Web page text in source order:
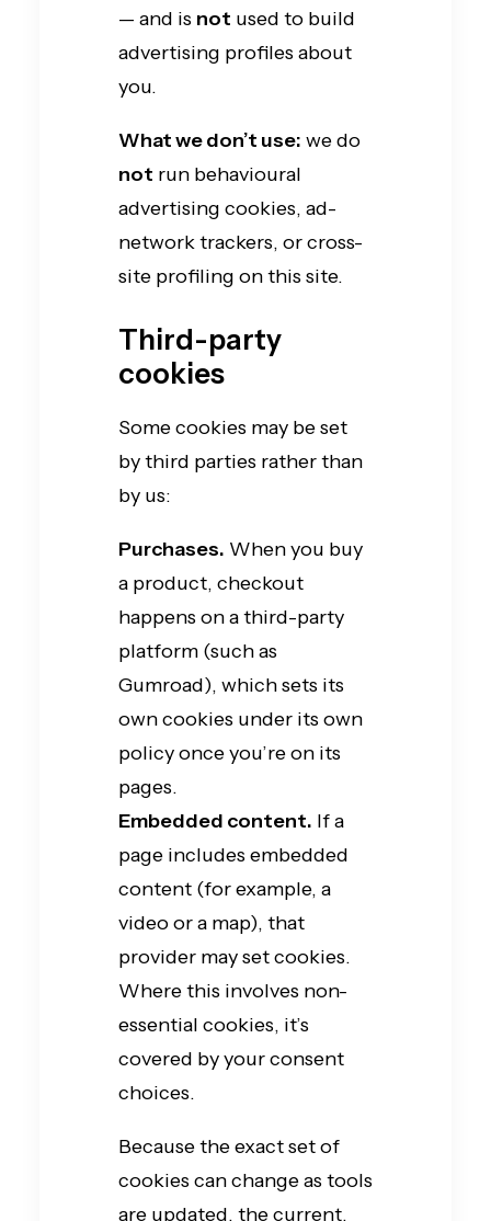
— and is not used to build
advertising profiles about
you.
What we don’t use: we do
not run behavioural
advertising cookies, ad-
network trackers, or cross-
site profiling on this site.
Third-party
cookies
Some cookies may be set
by third parties rather than
by us:
Purchases. When you buy
a product, checkout
happens on a third-party
platform (such as
Gumroad), which sets its
own cookies under its own
policy once you’re on its
pages.
Embedded content. If a
page includes embedded
content (for example, a
video or a map), that
provider may set cookies.
Where this involves non-
essential cookies, it’s
covered by your consent
choices.
Because the exact set of
cookies can change as tools
are updated, the current,